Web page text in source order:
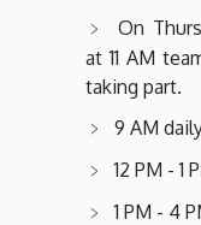
On
at 11 AM
taking part.
9 AM
12 PM - 1
1 PM - 4